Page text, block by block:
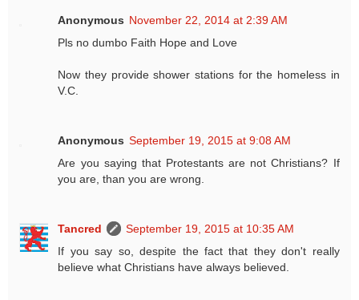
Anonymous November 22, 2014 at 2:39 AM
Pls no dumbo Faith Hope and Love
Now they provide shower stations for the homeless in
V.C.
Anonymous September 19, 2015 at 9:08 AM
Are you saying that Protestants are not Christians? If
you are, than you are wrong.
Tancred
September 19, 2015 at 10:35 AM
If you say so, despite the fact that they don't really
believe what Christians have always believed.